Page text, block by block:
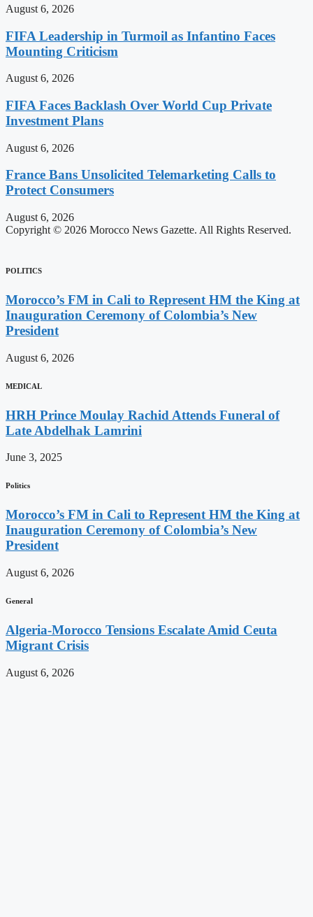
August 6, 2026
FIFA Leadership in Turmoil as Infantino Faces
Mounting Criticism
August 6, 2026
FIFA Faces Backlash Over World Cup Private
Investment Plans
August 6, 2026
France Bans Unsolicited Telemarketing Calls to
Protect Consumers
August 6, 2026
Copyright © 2026 Morocco News Gazette. All Rights Reserved.
POLITICS
Morocco’s FM in Cali to Represent HM the King at
Inauguration Ceremony of Colombia’s New
President
August 6, 2026
MEDICAL
HRH Prince Moulay Rachid Attends Funeral of
Late Abdelhak Lamrini
June 3, 2025
Politics
Morocco’s FM in Cali to Represent HM the King at
Inauguration Ceremony of Colombia’s New
President
August 6, 2026
General
Algeria-Morocco Tensions Escalate Amid Ceuta
Migrant Crisis
August 6, 2026